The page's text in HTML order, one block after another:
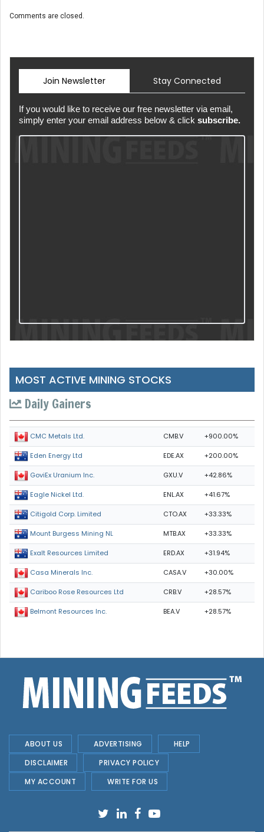
Comments are closed.
Join Newsletter Stay Connected
If you would like to receive our free newsletter via email,
simply enter your email address below & click subscribe.
MOST ACTIVE MINING STOCKS
Daily Gainers
CMC Metals Ltd. CMB.V +900.00%
Eden Energy Ltd EDE.AX +200.00%
GoviEx Uranium Inc. GXU.V +42.86%
Eagle Nickel Ltd. ENL.AX +41.67%
Citigold Corp. Limited CTO.AX +33.33%
Mount Burgess Mining NL MTB.AX +33.33%
Exalt Resources Limited ERD.AX +31.94%
Casa Minerals Inc. CASA.V +30.00%
Cariboo Rose Resources Ltd CRB.V +28.57%
Belmont Resources Inc. BEA.V +28.57%
ABOUT US ADVERTISING
HELP
DISCLAIMER
PRIVACY POLICY
MY ACCOUNT
WRITE FOR US